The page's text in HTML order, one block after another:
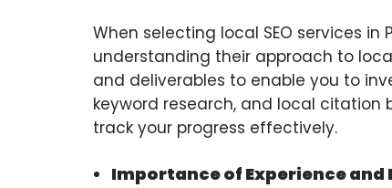
When selecting local SEO services
understanding their approach to
and deliverables to enable you to
keyword research, and local citation
track your progress effectively.
Importance of Experience and